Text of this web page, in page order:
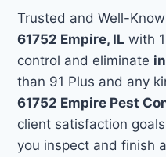
Trusted and Well-
61752 Empire, IL with
control and eliminate
than 91 Plus and any
61752 Empire Pest
client satisfaction
you inspect and finish